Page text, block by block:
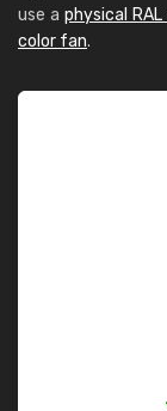
use a physical
color fan.